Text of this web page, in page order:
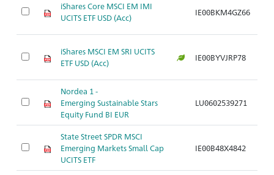
iShares Core MSCI EM IMI
UCITS ETF USD (Acc)
IE00BKM4GZ66
iShares MSCI EM SRI UCITS
ETF USD (Acc)
IE00BYVJRP78
Nordea 1 -
Emerging Sustainable Stars
Equity Fund BI EUR
LU0602539271
State Street SPDR MSCI
Emerging Markets Small Cap
UCITS ETF
IE00B48X4842